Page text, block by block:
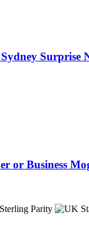
Surprise
or Business